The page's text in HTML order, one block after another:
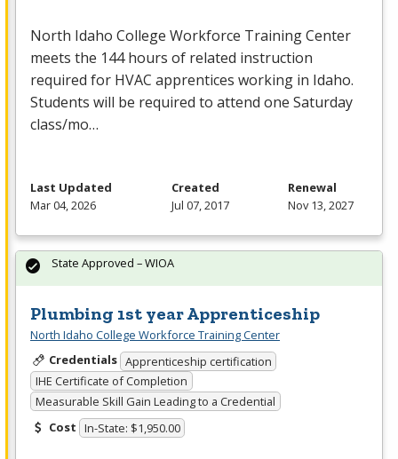
North Idaho College Workforce Training Center
meets the 144 hours of related instruction
required for HVAC apprentices working in Idaho.
Students will be required to attend one Saturday
class/mo…
Last Updated
Mar 04, 2026
Created
Jul 07, 2017
Renewal
Nov 13, 2027
Plumbing 1st year Apprenticeship
North Idaho College Workforce Training Center
Credentials Apprenticeship certification
IHE Certificate of Completion
Measurable Skill Gain Leading to a Credential
Cost In-State: $1,950.00
State Approved – WIOA